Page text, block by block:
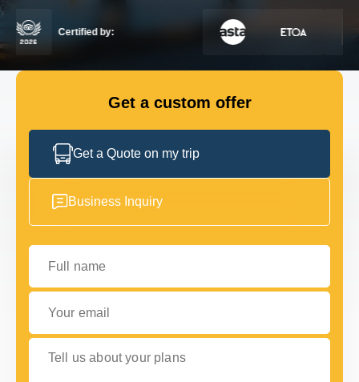
GET IN TOUCH WITH US
Certified by:
Get a custom offer
Get a Quote on my trip
Business Inquiry
Full name
Your email
Tell us about your plans